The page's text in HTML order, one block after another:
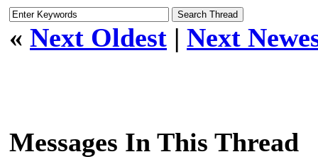
« Next Oldest | Next
Messages In This Thread